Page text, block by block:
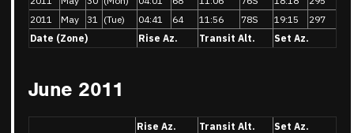
2011
May 31 (Tue) 04:41 64 11:56 78S 19:15
297
Date (Zone)
Rise Az. Transit Alt. Set Az.
June 2011
Rise Az. Transit Alt.
Set Az.